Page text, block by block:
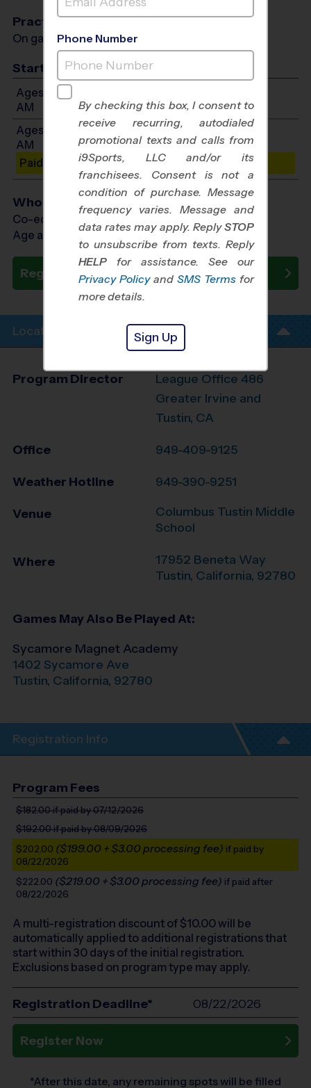
Practices
On game day - held prior to game
Start Time
Ages 4-10: Will start between 8:30 AM and 11:30
AM
Ages 11-12: Will start between 8:30 AM and 11:30
AM
Paid Spots Remaining: 10
Who Plays
Co-ed Ages 4 - 12
Age as of 10/31/2026
Register Now
Location Info
Program Director
League Office 486
Greater Irvine and
Tustin, CA
Office 949-409-9125
Weather Hotline 949-390-9251
Venue
Columbus Tustin Middle
School
Where
17952 Beneta Way
Tustin, California, 92780
Games May Also Be Played At:
Sycamore Magnet Academy
1402 Sycamore Ave
Tustin, California, 92780
Registration Info
Program Fees
$182.00if paid by 07/12/2026
$192.00if paid by 08/09/2026
$202.00 ($199.00 + $3.00 processing fee) if paid by
08/22/2026
$222.00 ($219.00 + $3.00 processing fee) if paid after
08/22/2026
A multi-registration discount of $10.00will be
automatically applied to additional registrations that
start within 30 days of the initial registration.
Exclusions based on program type may apply.
Registration Deadline* 08/22/2026
Register Now
*After this date, any remaining spots will be filled
Phone Number
By checking this box, I consent to
receive recurring, autodialed
promotional texts and calls from
i9Sports, LLC and/or its
franchisees. Consent is not a
condition of purchase. Message
frequency varies. Message and
data rates may apply. ReplySTOP
to unsubscribe from texts. Reply
HELP for assistance. See our
Privacy Policy and SMS Terms for
more details.
Sign Up